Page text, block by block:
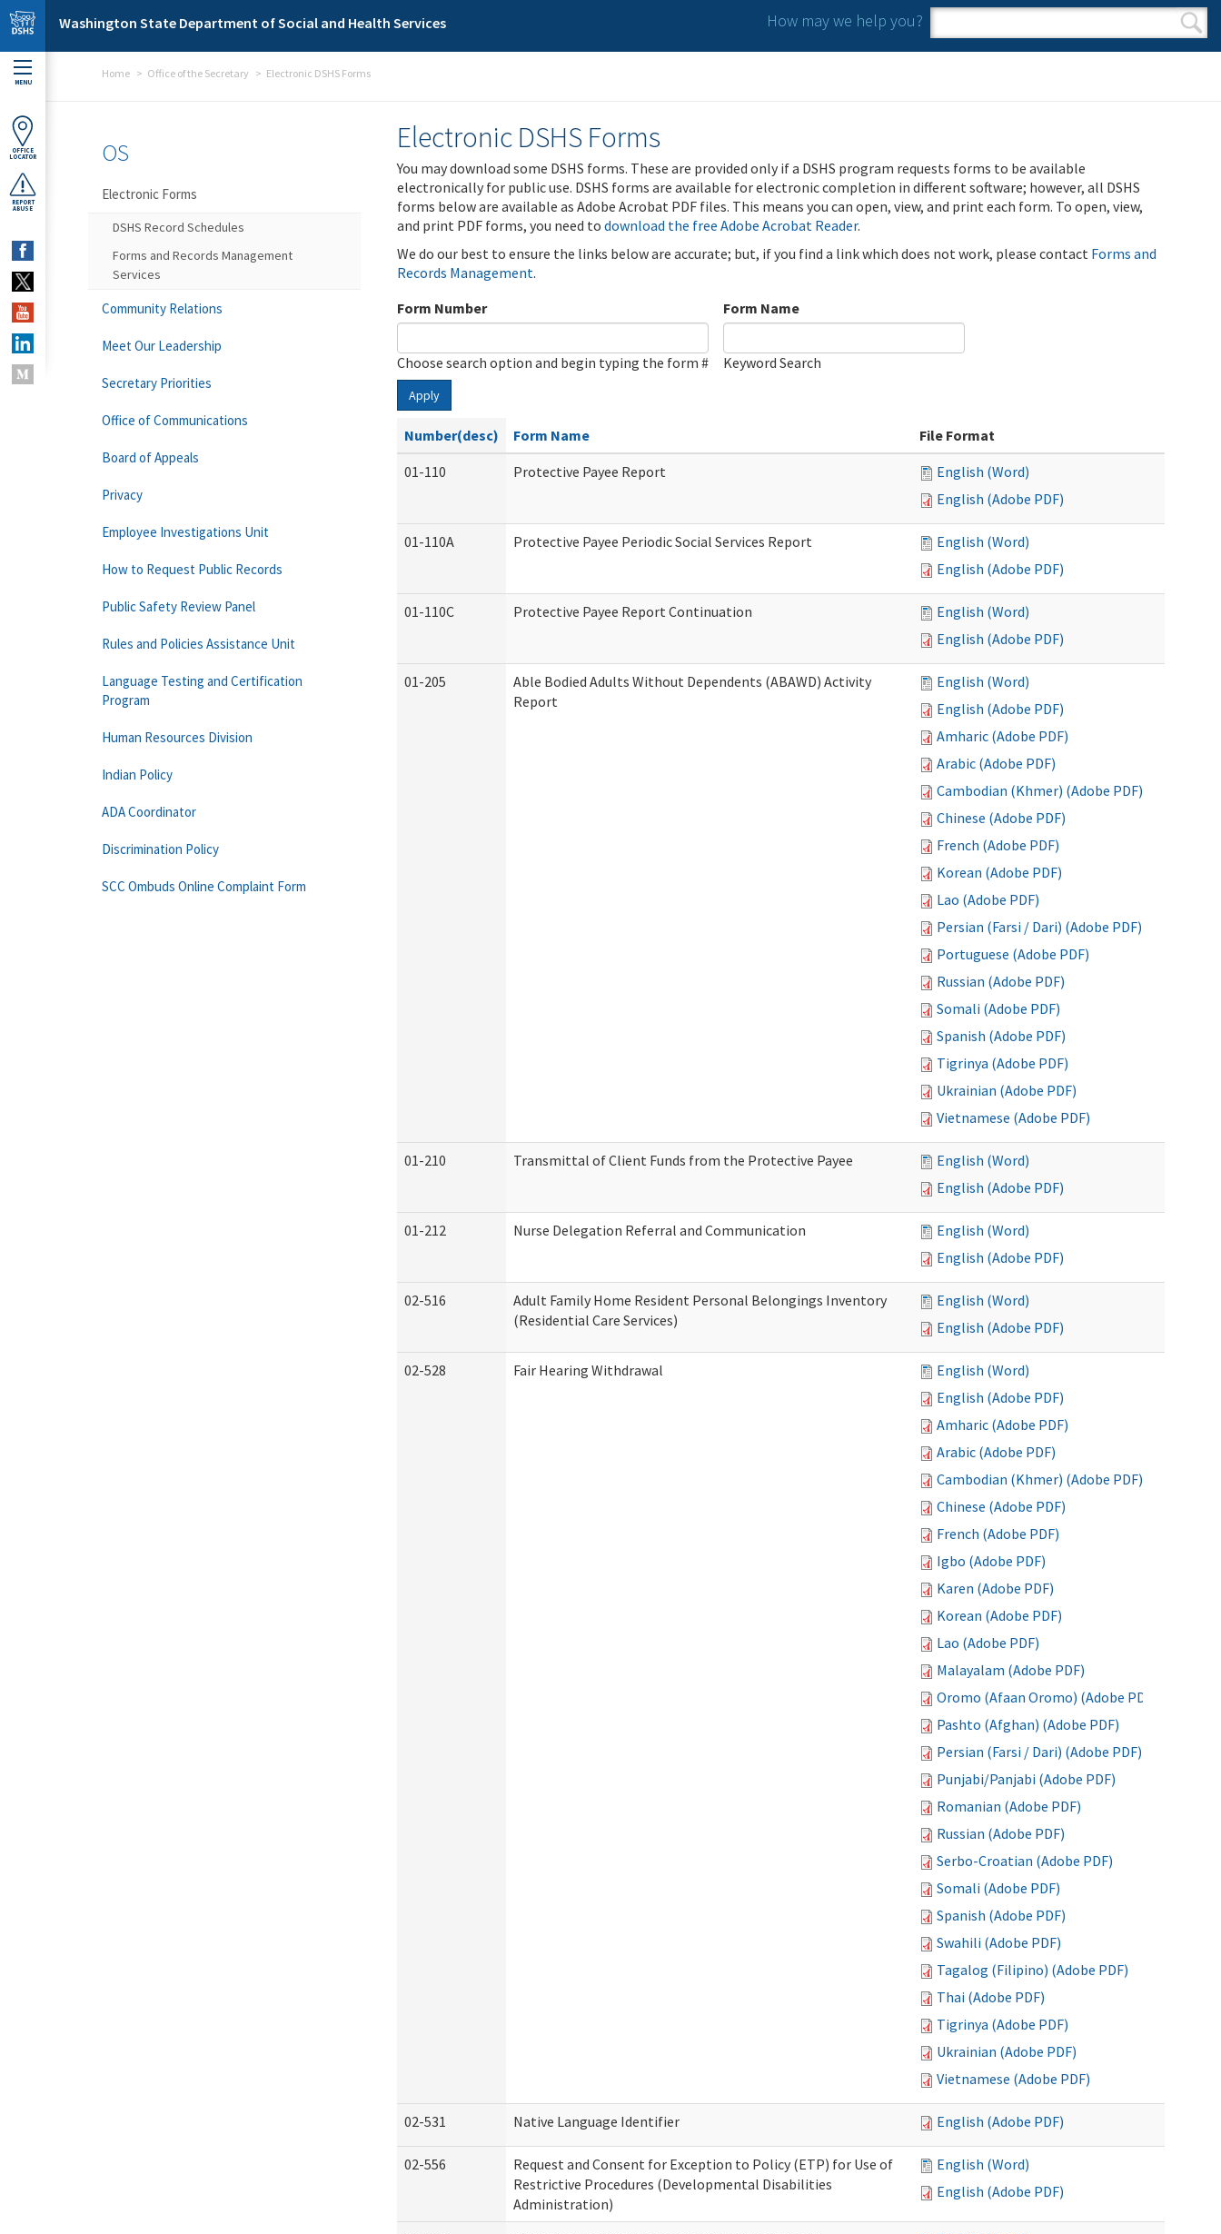
Skip to main content
Washington State Department of Social and Health Services How may we help you?
Search form
Search
MENU
OFFICE
LOCATOR
REPORT
ABUSE
Home Office of the Secretary Electronic DSHS Forms
Electronic DSHS Forms
You may download some DSHS forms. These are provided only if a DSHS program requests forms to be available
electronically for public use. DSHS forms are available for electronic completion in different software; however, all DSHS
forms below are available as Adobe Acrobat PDF files. This means you can open, view, and print each form. To open, view,
and print PDF forms, you need to download the free Adobe Acrobat Reader.
We do our best to ensure the links below are accurate; but, if you find a link which does not work, please contact Forms and
Records Management.
Form Number
Choose search option and begin typing the form #
Form Name
Keyword Search
Apply
Number(desc) Form Name
File Format
01-110
Protective Payee Report
English (Word)
English (Adobe PDF)
01-110A Protective Payee Periodic Social Services Report
English (Word)
English (Adobe PDF)
01-110C Protective Payee Report Continuation
English (Word)
English (Adobe PDF)
01-205
Able Bodied Adults Without Dependents (ABAWD) Activity
Report
English (Word)
English (Adobe PDF)
Amharic (Adobe PDF)
Arabic (Adobe PDF)
Cambodian (Khmer) (Adobe PDF)
Chinese (Adobe PDF)
French (Adobe PDF)
Korean (Adobe PDF)
Lao (Adobe PDF)
Persian (Farsi / Dari) (Adobe PDF)
Portuguese (Adobe PDF)
Russian (Adobe PDF)
Somali (Adobe PDF)
Spanish (Adobe PDF)
Tigrinya (Adobe PDF)
Ukrainian (Adobe PDF)
Vietnamese (Adobe PDF)
01-210 Transmittal of Client Funds from the Protective Payee
English (Word)
English (Adobe PDF)
01-212 Nurse Delegation Referral and Communication
English (Word)
English (Adobe PDF)
02-516
Adult Family Home Resident Personal Belongings Inventory
(Residential Care Services)
English (Word)
English (Adobe PDF)
02-528 Fair Hearing Withdrawal
English (Word)
English (Adobe PDF)
Amharic (Adobe PDF)
Arabic (Adobe PDF)
Cambodian (Khmer) (Adobe PDF)
Chinese (Adobe PDF)
French (Adobe PDF)
Igbo (Adobe PDF)
Karen (Adobe PDF)
Korean (Adobe PDF)
Lao (Adobe PDF)
Malayalam (Adobe PDF)
Oromo (Afaan Oromo) (Adobe PDF)
Pashto (Afghan) (Adobe PDF)
Persian (Farsi / Dari) (Adobe PDF)
Punjabi/Panjabi (Adobe PDF)
Romanian (Adobe PDF)
Russian (Adobe PDF)
Serbo-Croatian (Adobe PDF)
Somali (Adobe PDF)
Spanish (Adobe PDF)
Swahili (Adobe PDF)
Tagalog (Filipino) (Adobe PDF)
Thai (Adobe PDF)
Tigrinya (Adobe PDF)
Ukrainian (Adobe PDF)
Vietnamese (Adobe PDF)
02-531 Native Language Identifier English (Adobe PDF)
02-556
Request and Consent for Exception to Policy (ETP) for Use of
Restrictive Procedures (Developmental Disabilities
Administration)
English (Word)
English (Adobe PDF)
OS
Electronic Forms
DSHS Record Schedules
Forms and Records Management
Services
Community Relations
Meet Our Leadership
Secretary Priorities
Office of Communications
Board of Appeals
Privacy
Employee Investigations Unit
How to Request Public Records
Public Safety Review Panel
Rules and Policies Assistance Unit
Language Testing and Certification
Program
Human Resources Division
Indian Policy
ADA Coordinator
Discrimination Policy
SCC Ombuds Online Complaint Form